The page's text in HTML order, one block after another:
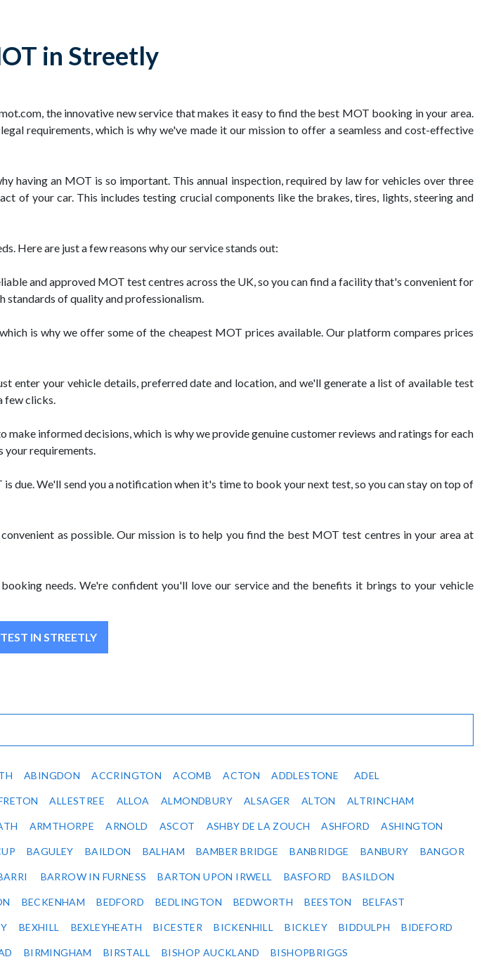
in Streetly
the innovative new service that makes it easy to find the best MOT booking in your area.
requirements, which is why we've made it our mission to offer a seamless and cost-effective
having an MOT is so important. This annual inspection, required by law for vehicles over three
of your car. This includes testing crucial components like the brakes, tires, lights, steering and
Here are just a few reasons why our service stands out:
and approved MOT test centres across the UK, so you can find a facility that's convenient for
standards of quality and professionalism.
is why we offer some of the cheapest MOT prices available. Our platform compares prices
enter your vehicle details, preferred date and location, and we'll generate a list of available test
few clicks.
informed decisions, which is why we provide genuine customer reviews and ratings for each
your requirements.
due. We'll send you a notification when it's time to book your next test, so you can stay on top of
as possible. Our mission is to help you find the best MOT test centres in your area at
needs. We're confident you'll love our service and the benefits it brings to your vehicle
IN STREETLY
ABINGDON ACCRINGTON ACOMB ACTON ADDLESTONE ADEL
ALLESTREE ALLOA ALMONDBURY ALSAGER ALTON ALTRINCHAM
ARMTHORPE ARNOLD ASCOT ASHBY DE LA ZOUCH ASHFORD ASHINGTON
BAGULEY BAILDON BALHAM BAMBER BRIDGE BANBRIDGE BANBURY BANGOR
BARROW IN FURNESS BARTON UPON IRWELL BASFORD BASILDON
BECKENHAM BEDFORD BEDLINGTON BEDWORTH BEESTON BELFAST
BEXHILL BEXLEYHEATH BICESTER BICKENHILL BICKLEY BIDDULPH BIDEFORD
BIRMINGHAM BIRSTALL BISHOP AUCKLAND BISHOPBRIGGS